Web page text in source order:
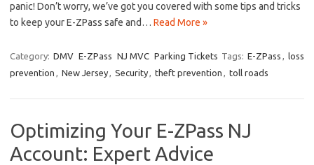
panic! Don’t worry, we’ve got you covered with some tips and tricks
to keep your E-ZPass ‍safe and… Read More »
Category: DMV E-ZPass NJ MVC Parking Tickets Tags: E-ZPass , loss
prevention , New Jersey, Security, theft prevention , toll roads
Optimizing Your E-ZPass NJ
Account: Expert Advice